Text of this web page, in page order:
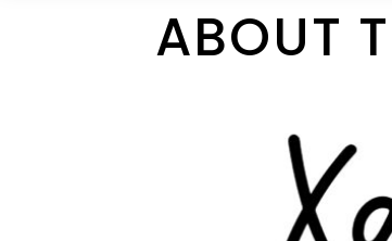
ABOUT